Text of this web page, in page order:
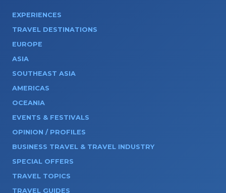
EXPERIENCES
TRAVEL DESTINATIONS
EUROPE
ASIA
SOUTHEAST ASIA
AMERICAS
OCEANIA
EVENTS & FESTIVALS
OPINION / PROFILES
BUSINESS TRAVEL & TRAVEL INDUSTRY
SPECIAL OFFERS
TRAVEL TOPICS
TRAVEL GUIDES